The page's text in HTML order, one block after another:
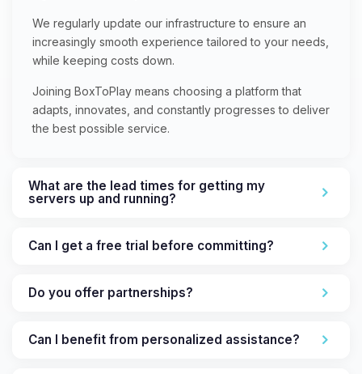
We regularly update our infrastructure to ensure an
increasingly smooth experience tailored to your needs,
while keeping costs down.
Joining BoxToPlay means choosing a platform that
adapts, innovates, and constantly progresses to deliver
the best possible service.
What are the lead times for getting my
servers up and running?
Can I get a free trial before committing?
Do you offer partnerships?
Can I benefit from personalized assistance?